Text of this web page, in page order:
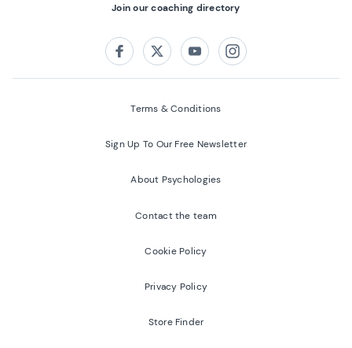
Join our coaching directory
FacebookTwitterYoutubeInstagram
Terms & Conditions
Sign Up To Our Free Newsletter
About Psychologies
Contact the team
Cookie Policy
Privacy Policy
Store Finder